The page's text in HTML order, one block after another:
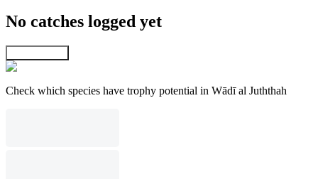
No catches logged yet
Check which species have trophy potential in Wādī al Juththah